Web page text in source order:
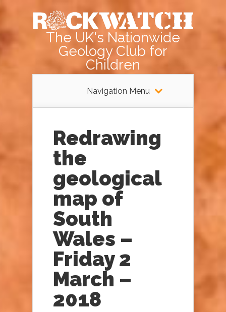
The UK's Nationwide
Geology Club for
Children
Navigation Menu
Redrawing
the
geological
map of
South
Wales –
Friday 2
March –
2018